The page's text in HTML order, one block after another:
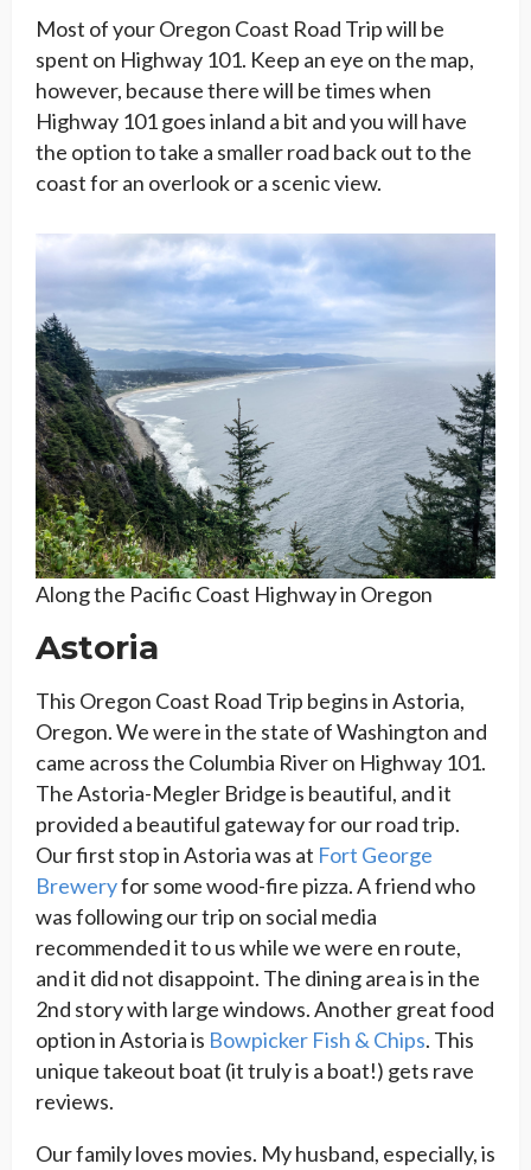
Most of your Oregon Coast Road Trip will be
spent on Highway 101. Keep an eye on the map,
however, because there will be times when
Highway 101 goes inland a bit and you will have
the option to take a smaller road back out to the
coast for an overlook or a scenic view.
Along the Pacific Coast Highway in Oregon
Astoria
This Oregon Coast Road Trip begins in Astoria,
Oregon. We were in the state of Washington and
came across the Columbia River on Highway 101.
The Astoria-Megler Bridge is beautiful, and it
provided a beautiful gateway for our road trip.
Our first stop in Astoria was at Fort George
Breweryfor some wood-fire pizza. A friend who
was following our trip on social media
recommended it to us while we were en route,
and it did not disappoint. The dining area is in the
2nd story with large windows. Another great food
option in Astoria is Bowpicker Fish & Chips. This
unique takeout boat (it truly is a boat!) gets rave
reviews.
Our family loves movies. My husband, especially, is